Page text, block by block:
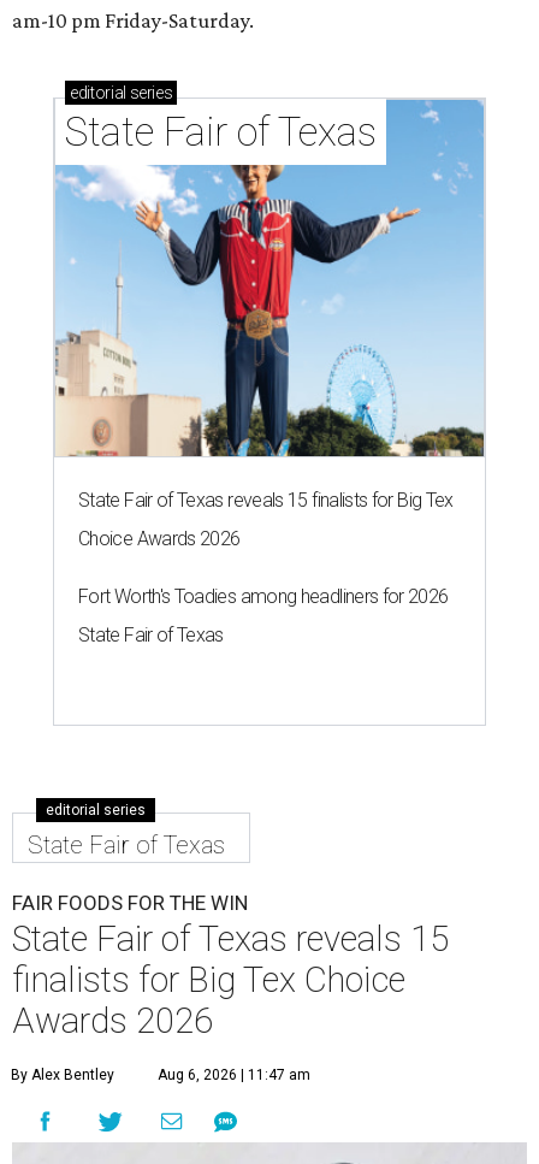
am-10 pm Friday-Saturday.
editorial series
State Fair of Texas
State Fair of Texas reveals 15 finalists for Big Tex
Choice Awards 2026
Fort Worth's Toadies among headliners for 2026
State Fair of Texas
editorial series
State Fair of Texas
FAIR FOODS FOR THE WIN
State Fair of Texas reveals 15
finalists for Big Tex Choice
Awards 2026
By Alex Bentley Aug 6, 2026 | 11:47 am